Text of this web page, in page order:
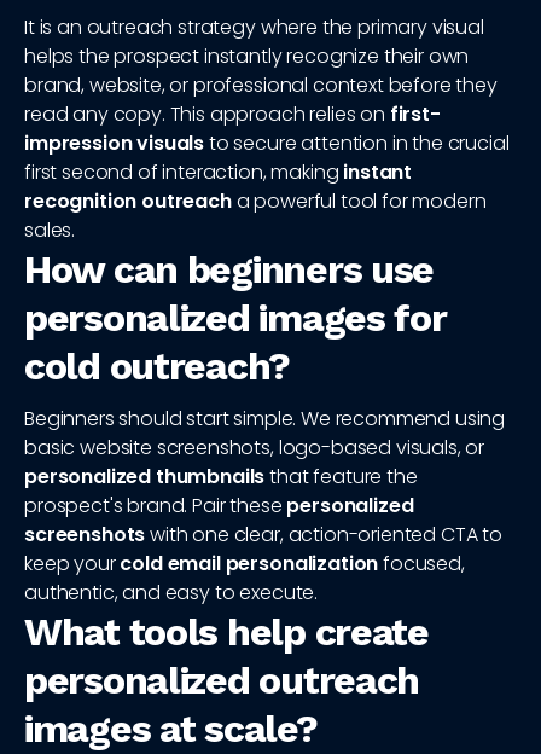
It is an outreach strategy where the primary visual
helps the prospect instantly recognize their own
brand, website, or professional context before they
read any copy. This approach relies on first-
impression visualsto secure attention in the crucial
first second of interaction, making instant
recognition outreacha powerful tool for modern
sales.
How can beginners use
personalized images for
cold outreach?
Beginners should start simple. We recommend using
basic website screenshots, logo-based visuals, or
personalized thumbnailsthat feature the
prospect's brand. Pair these personalized
screenshotswith one clear, action-oriented CTA to
keep yourcold email personalizationfocused,
authentic, and easy to execute.
What tools help create
personalized outreach
images at scale?